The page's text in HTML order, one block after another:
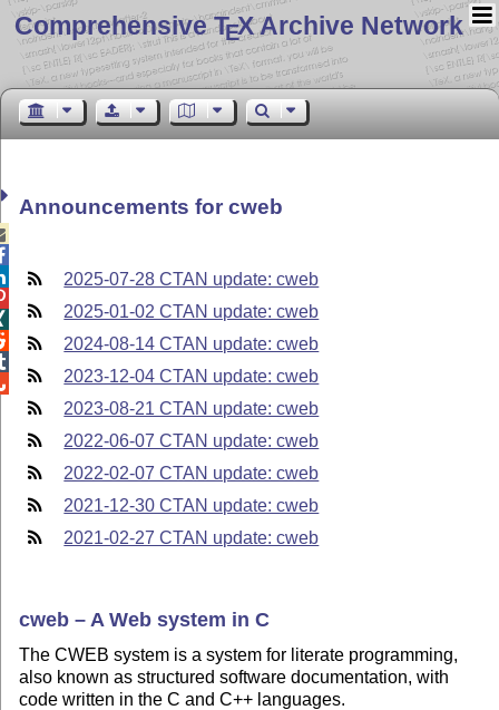
Comprehensive TEX Archive Network
Announcements for cweb
2025-07-28 CTAN update: cweb
2025-01-02 CTAN update: cweb
2024-08-14 CTAN update: cweb
2023-12-04 CTAN update: cweb
2023-08-21 CTAN update: cweb
2022-06-07 CTAN update: cweb
2022-02-07 CTAN update: cweb
2021-12-30 CTAN update: cweb
2021-02-27 CTAN update: cweb
cweb – A Web system in C
The CWEB system is a system for literate programming,
also known as structured software documentation, with
code written in the C and C++ languages.